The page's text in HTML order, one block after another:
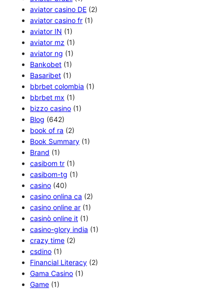
aviator casino DE (2)
aviator casino fr (1)
aviator IN (1)
aviator mz (1)
aviator ng (1)
Bankobet (1)
Basaribet (1)
bbrbet colombia (1)
bbrbet mx (1)
bizzo casino (1)
Blog (642)
book of ra (2)
Book Summary (1)
Brand (1)
casibom tr (1)
casibom-tg (1)
casino (40)
casino onlina ca (2)
casino online ar (1)
casinò online it (1)
casino-glory india (1)
crazy time (2)
csdino (1)
Financial Literacy (2)
Gama Casino (1)
Game (1)